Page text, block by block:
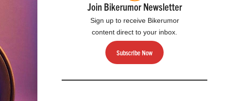
Join Bikerumor Newsletter
Sign up to receive Bikerumor
content direct to your inbox.
Subscribe Now